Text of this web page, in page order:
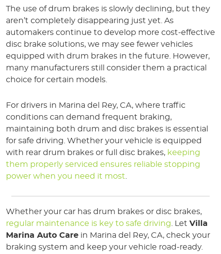
The use of drum brakes is slowly declining, but they
aren’t completely disappearing just yet. As
automakers continue to develop more cost-effective
disc brake solutions, we may see fewer vehicles
equipped with drum brakes in the future. However,
many manufacturers still consider them a practical
choice for certain models.
For drivers in Marina del Rey, CA, where traffic
conditions can demand frequent braking,
maintaining both drum and disc brakes is essential
for safe driving. Whether your vehicle is equipped
with rear drum brakes or full disc brakes, keeping
them properly serviced ensures reliable stopping
power when you need it most
Whether your car has drum brakes or disc brakes,
regular maintenance is key to safe driving . Let Villa
Marina Auto Care in Marina del Rey, CA, check your
braking system and keep your vehicle road-ready.